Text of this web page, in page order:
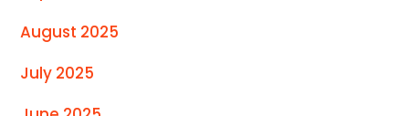
August 2025
July 2025